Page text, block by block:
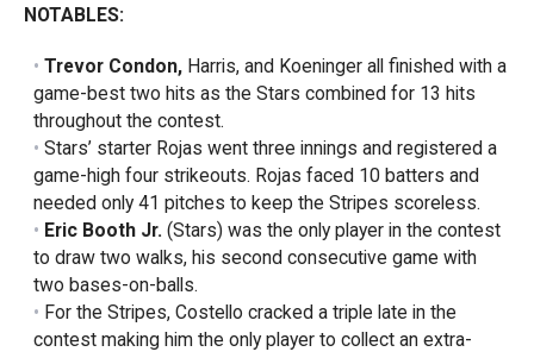
NOTABLES:
Trevor Condon,Harris, and Koeninger all finished with a
game-best two hits as the Stars combined for 13 hits
throughout the contest.
Stars’ starter Rojas went three innings and registered a
game-high four strikeouts. Rojas faced 10 batters and
needed only 41 pitches to keep the Stripes scoreless.
Eric Booth Jr. (Stars) was the only player in the contest
to draw two walks, his second consecutive game with
two bases-on-balls.
For the Stripes, Costello cracked a triple late in the
contest making him the only player to collect an extra-